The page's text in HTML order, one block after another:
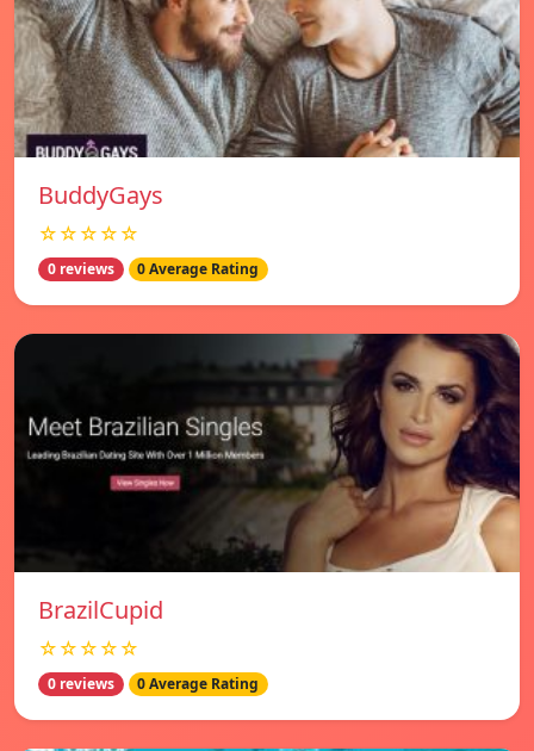
BuddyGays
☆☆☆☆☆
0 reviews 0 Average Rating
BrazilCupid
☆☆☆☆☆
0 reviews 0 Average Rating